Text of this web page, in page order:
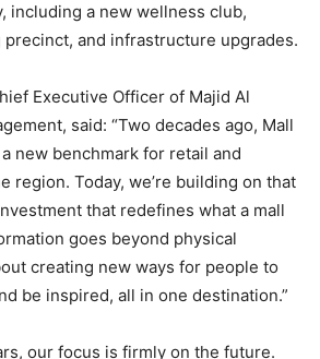
including a new wellness club,
and infrastructure upgrades.
Executive Officer of Majid Al
said: “Two decades ago, Mall
new benchmark for retail and
region. Today, we’re building on that
that redefines what a mall
goes beyond physical
creating new ways for people to
be inspired, all in one destination.”
our focus is firmly on the future.